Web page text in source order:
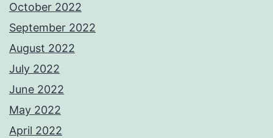
October 2022
September 2022
August 2022
July 2022
June 2022
May 2022
April 2022